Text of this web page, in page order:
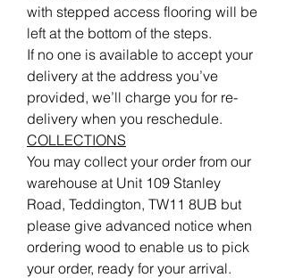
with stepped access flooring will be
left at the bottom of the steps.
If no one is available to accept your
delivery at the address you’ve
provided, we’ll charge you for re-
delivery when you reschedule.
COLLECTIONS
You may collect your order from our
warehouse at Unit 109 Stanley
Road, Teddington, TW11 8UB but
please give advanced notice when
ordering wood to enable us to pick
your order, ready for your arrival.